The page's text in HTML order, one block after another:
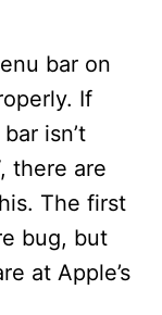
bar on
If
isn’t
there are
The first
bug, but
at Apple’s